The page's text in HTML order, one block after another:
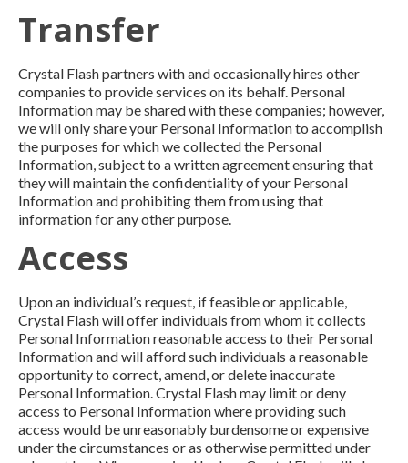
Transfer
Crystal Flash partners with and occasionally hires other
companies to provide services on its behalf. Personal
Information may be shared with these companies; however,
we will only share your Personal Information to accomplish
the purposes for which we collected the Personal
Information, subject to a written agreement ensuring that
they will maintain the confidentiality of your Personal
Information and prohibiting them from using that
information for any other purpose.
Access
Upon an individual’s request, if feasible or applicable,
Crystal Flash will offer individuals from whom it collects
Personal Information reasonable access to their Personal
Information and will afford such individuals a reasonable
opportunity to correct, amend, or delete inaccurate
Personal Information. Crystal Flash may limit or deny
access to Personal Information where providing such
access would be unreasonably burdensome or expensive
under the circumstances or as otherwise permitted under